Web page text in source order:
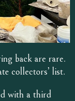
back are rare.
collectors’ list.
with a third